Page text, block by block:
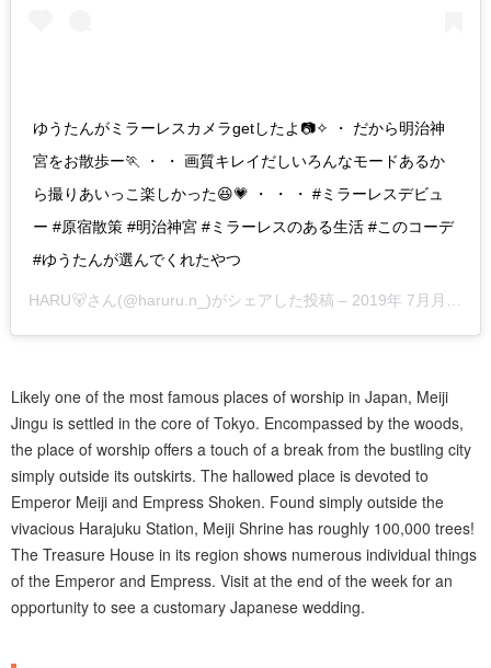
ゆうたんがミラーレスカメラgetしたよ📷✧ ・ だから明治神
宮をお散歩ー🏃 ・ ・ 画質キレイだしいろんなモードあるか
ら撮りあいっこ楽しかった😆💗 ・ ・ ・ #ミラーレスデビュ
ー #原宿散策 #明治神宮 #ミラーレスのある生活 #このコーデ
#ゆうたんが選んでくれたやつ
HARU🐻さん(@haruru.n_)がシェアした投稿 – 2019年 7月月29日午後4時19分PDT
Likely one of the most famous places of worship in Japan, Meiji
Jingu is settled in the core of Tokyo. Encompassed by the woods,
the place of worship offers a touch of a break from the bustling city
simply outside its outskirts. The hallowed place is devoted to
Emperor Meiji and Empress Shoken. Found simply outside the
vivacious Harajuku Station, Meiji Shrine has roughly 100,000 trees!
The Treasure House in its region shows numerous individual things
of the Emperor and Empress. Visit at the end of the week for an
opportunity to see a customary Japanese wedding.